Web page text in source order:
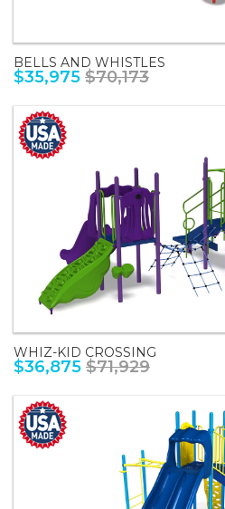
BELLS AND WHISTLES
$35,975 $70,173
WHIZ-KID CROSSING
$36,875 $71,929